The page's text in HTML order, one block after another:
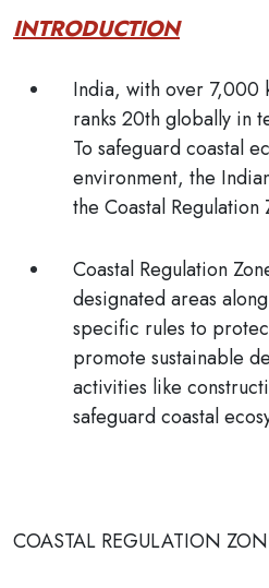
INTRODUCTION
India, with over 7,000
ranks 20th globally in
To safeguard coastal
environment, the
the Coastal Regulation
Coastal Regulation
designated areas
specific rules to
promote sustainable
activities like
safeguard coastal
COASTAL REGULATION